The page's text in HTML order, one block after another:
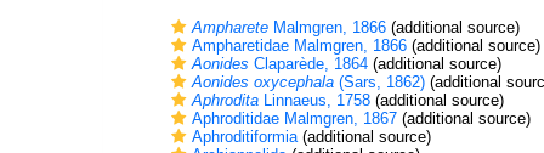
Ampharete Malmgren, 1866 (additional source)
Ampharetidae Malmgren, 1866 (additional source)
Aonides Claparède, 1864 (additional source)
Aonides oxycephala (Sars, 1862) (additional
Aphrodita Linnaeus, 1758 (additional source)
Aphroditidae Malmgren, 1867 (additional source)
Aphroditiformia(additional source)